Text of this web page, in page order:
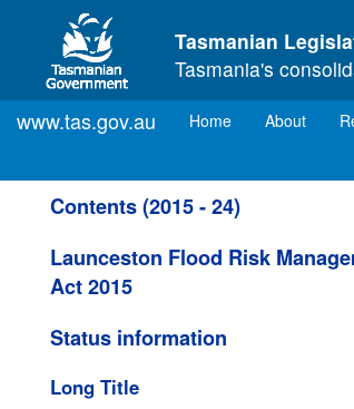
Skip to main content
Tasmanian
Tasmania's
www.tas.gov.au Home(current)
About
Contents (2015 - 24)
Launceston Flood Risk
Act 2015
Status information
Long Title